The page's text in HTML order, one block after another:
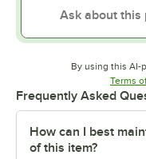
By using this AI-
Terms
Frequently Asked
How can I best
of this item?